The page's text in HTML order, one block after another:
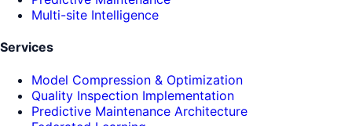
Multi-site Intelligence
Services
Model Compression & Optimization
Quality Inspection Implementation
Predictive Maintenance Architecture